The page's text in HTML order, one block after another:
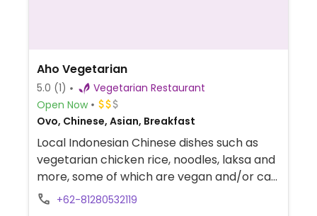
Aho Vegetarian
5.0 (1)
Vegetarian Restaurant
Open Now
Ovo, Chinese, Asian, Breakfast
Local Indonesian Chinese dishes such as
vegetarian chicken rice, noodles, laksa and
more, some of which are vegan and/or can
possibly be made vegan. Vegans please
+62-81280532119